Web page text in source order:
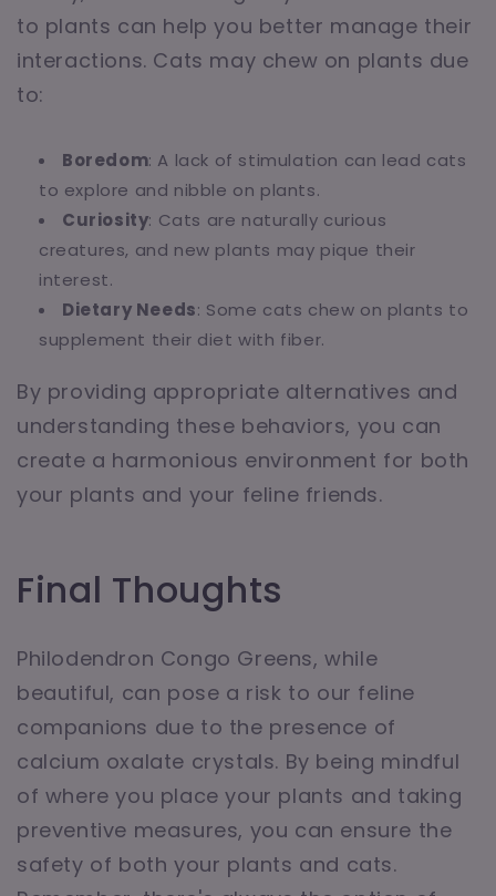
to plants can help you better manage their
interactions. Cats may chew on plants due
to:
Boredom: A lack of stimulation can lead cats
to explore and nibble on plants.
Curiosity: Cats are naturally curious
creatures, and new plants may pique their
interest.
Dietary Needs: Some cats chew on plants to
supplement their diet with fiber.
By providing appropriate alternatives and
understanding these behaviors, you can
create a harmonious environment for both
your plants and your feline friends.
Final Thoughts
Philodendron Congo Greens, while
beautiful, can pose a risk to our feline
companions due to the presence of
calcium oxalate crystals. By being mindful
of where you place your plants and taking
preventive measures, you can ensure the
safety of both your plants and cats.